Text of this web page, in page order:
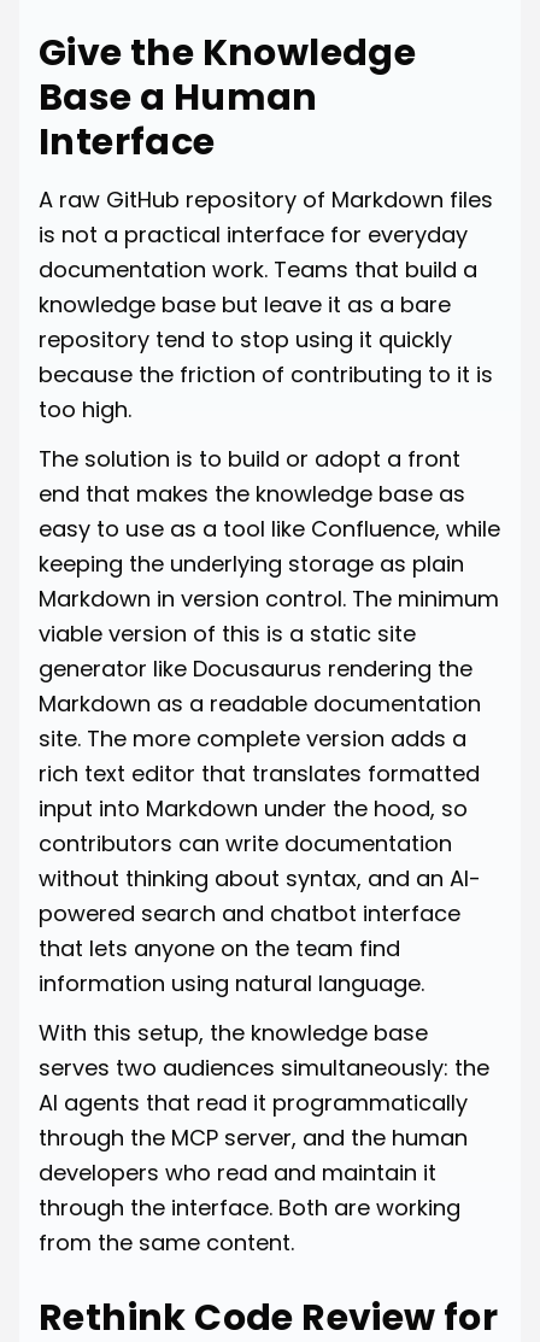
Give the Knowledge
Base a Human
Interface
A raw GitHub repository of Markdown files
is not a practical interface for everyday
documentation work. Teams that build a
knowledge base but leave it as a bare
repository tend to stop using it quickly
because the friction of contributing to it is
too high.
The solution is to build or adopt a front
end that makes the knowledge base as
easy to use as a tool like Confluence, while
keeping the underlying storage as plain
Markdown in version control. The minimum
viable version of this is a static site
generator like Docusaurus rendering the
Markdown as a readable documentation
site. The more complete version adds a
rich text editor that translates formatted
input into Markdown under the hood, so
contributors can write documentation
without thinking about syntax, and an AI-
powered search and chatbot interface
that lets anyone on the team find
information using natural language.
With this setup, the knowledge base
serves two audiences simultaneously: the
AI agents that read it programmatically
through the MCP server, and the human
developers who read and maintain it
through the interface. Both are working
from the same content.
Rethink Code Review for